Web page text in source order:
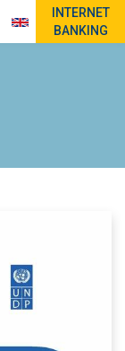
INTERNET
BANKING